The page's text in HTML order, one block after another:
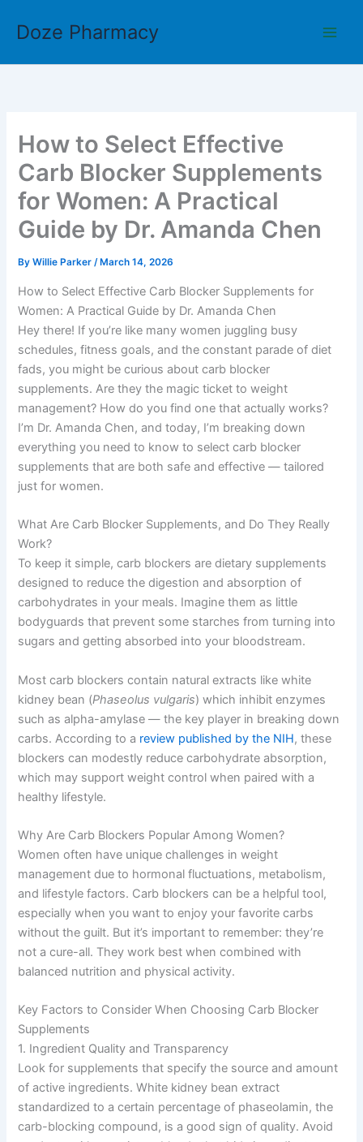
Doze Pharmacy
How to Select Effective
Carb Blocker Supplements
for Women: A Practical
Guide by Dr. Amanda Chen
ByWillie Parker/ March 14, 2026
How to Select Effective Carb Blocker Supplements for
Women: A Practical Guide by Dr. Amanda Chen
Hey there! If you’re like many women juggling busy
schedules, fitness goals, and the constant parade of diet
fads, you might be curious about carb blocker
supplements. Are they the magic ticket to weight
management? How do you find one that actually works?
I’m Dr. Amanda Chen, and today, I’m breaking down
everything you need to know to select carb blocker
supplements that are both safe and effective — tailored
just for women.
What Are Carb Blocker Supplements, and Do They Really
Work?
To keep it simple, carb blockers are dietary supplements
designed to reduce the digestion and absorption of
carbohydrates in your meals. Imagine them as little
bodyguards that prevent some starches from turning into
sugars and getting absorbed into your bloodstream.
Most carb blockers contain natural extracts like white
kidney bean (Phaseolus vulgaris) which inhibit enzymes
such as alpha-amylase — the key player in breaking down
carbs. According to a review published by the NIH, these
blockers can modestly reduce carbohydrate absorption,
which may support weight control when paired with a
healthy lifestyle.
Why Are Carb Blockers Popular Among Women?
Women often have unique challenges in weight
management due to hormonal fluctuations, metabolism,
and lifestyle factors. Carb blockers can be a helpful tool,
especially when you want to enjoy your favorite carbs
without the guilt. But it’s important to remember: they’re
not a cure-all. They work best when combined with
balanced nutrition and physical activity.
Key Factors to Consider When Choosing Carb Blocker
Supplements
1. Ingredient Quality and Transparency
Look for supplements that specify the source and amount
of active ingredients. White kidney bean extract
standardized to a certain percentage of phaseolamin, the
carb-blocking compound, is a good sign of quality. Avoid